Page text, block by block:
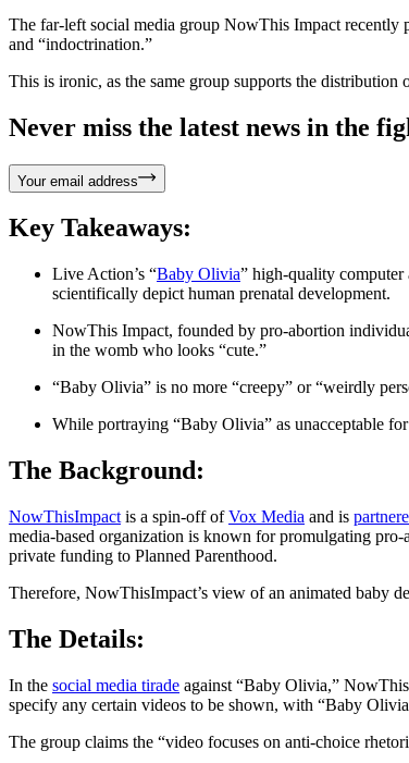
The far-left social media group NowThis Impact recently
and “indoctrination.”
This is ironic, as the same group supports the
Never miss the latest news in the
Your email address
Key Takeaways:
Live Action’s “Baby Olivia” high-quality computer
scientifically depict human prenatal development.
NowThis Impact, founded by pro-abortion
in the womb who looks “cute.”
“Baby Olivia” is no more “creepy” or “weirdly
While portraying “Baby Olivia” as unacceptable
The Background:
NowThisImpact is a spin-off ofVox Media and is
media-based organization is known for promulgating
private funding to Planned Parenthood.
Therefore, NowThisImpact’s view of an animated baby
The Details:
In the social media tirade against “Baby Olivia,”
specify any certain videos to be shown, with “Baby
The group claims the “video focuses on anti-choice